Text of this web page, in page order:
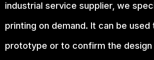
industrial service supplier, we
printing on demand. It can be used
prototype or to confirm the